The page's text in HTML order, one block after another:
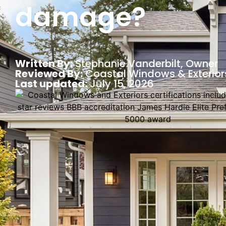
damage?
Written By:Stephanie Vanderbilt, Owner
Reviewed By:Coastal Windows &
Last updated:July 15, 2026